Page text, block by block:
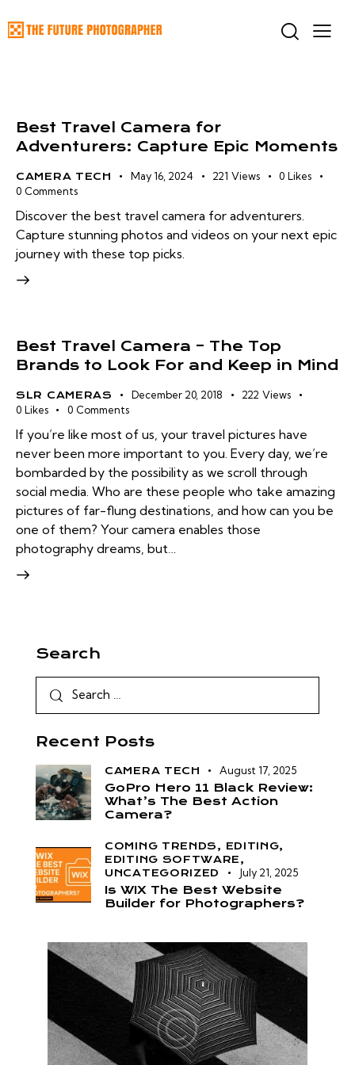
Best Travel Camera for
Adventurers: Capture Epic Moments
CAMERA TECH May 16, 2024 221 Views 0 Likes
0 Comments
Discover the best travel camera for adventurers.
Capture stunning photos and videos on your next epic
journey with these top picks.
Best Travel Camera – The Top
Brands to Look For and Keep in Mind
SLR CAMERAS December 20, 2018 222 Views
0 Likes 0 Comments
If you’re like most of us, your travel pictures have
never been more important to you. Every day, we’re
bombarded by the possibility as we scroll through
social media. Who are these people who take amazing
pictures of far-flung destinations, and how can you be
one of them? Your camera enables those
photography dreams, but…
Search
Recent Posts
CAMERA TECH August 17, 2025
GoPro Hero 11 Black Review:
What’s The Best Action
Camera?
COMING TRENDS, EDITING,
EDITING SOFTWARE,
UNCATEGORIZED
July 21, 2025
Is WIX The Best Website
Builder for Photographers?